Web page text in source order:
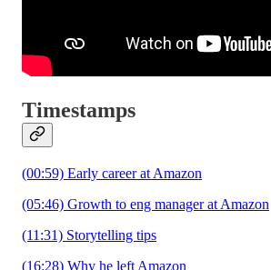
Timestamps
(00:59) Early career at Amazon
(05:46) Growth to eng manager at Amazon
(11:31) Storytelling tips
(16:28) Why he left Amazon